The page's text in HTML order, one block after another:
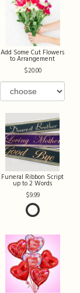
Add Some Cut Flowers
to Arrangement
20.00
Funeral Ribbon Script
up to 2 Words
9.99